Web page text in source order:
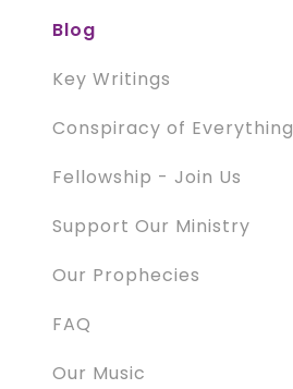
Blog
Key Writings
Conspiracy of Everything
Fellowship - Join Us
Support Our Ministry
Our Prophecies
FAQ
Our Music